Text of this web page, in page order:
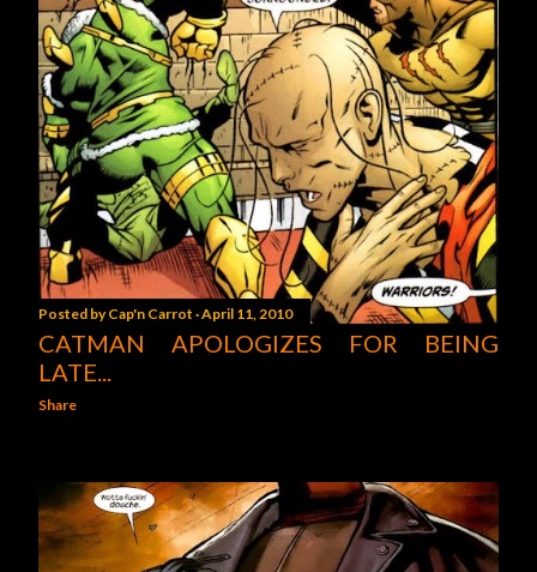
Posted byCap'n Carrot April 11, 2010
CATMAN APOLOGIZES FOR BEING
LATE...
Share